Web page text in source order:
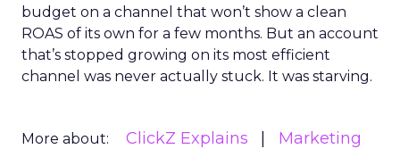
budget on a channel that won’t show a clean
ROAS of its own for a few months. But an account
that’s stopped growing on its most efficient
channel was never actually stuck. It was starving.
More about: ClickZ Explains
Marketing